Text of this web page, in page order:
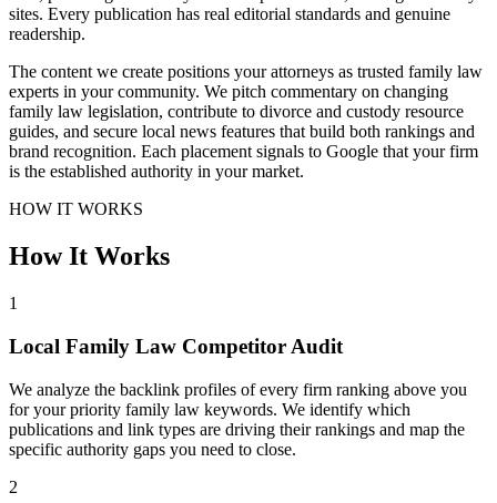
sites. Every publication has real editorial standards and genuine
readership.
The content we create positions your attorneys as trusted family law
experts in your community. We pitch commentary on changing
family law legislation, contribute to divorce and custody resource
guides, and secure local news features that build both rankings and
brand recognition. Each placement signals to Google that your firm
is the established authority in your market.
HOW IT WORKS
How It Works
1
Local Family Law Competitor Audit
We analyze the backlink profiles of every firm ranking above you
for your priority family law keywords. We identify which
publications and link types are driving their rankings and map the
specific authority gaps you need to close.
2